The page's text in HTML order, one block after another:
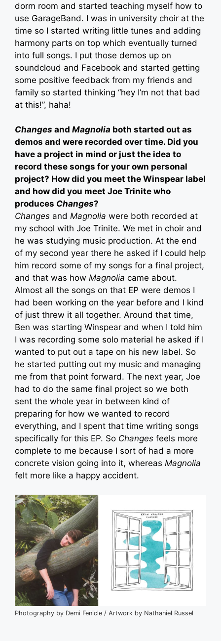
dorm room and started teaching myself how to
use GarageBand. I was in university choir at the
time so I started writing little tunes and adding
harmony parts on top which eventually turned
into full songs. I put those demos up on
soundcloud and Facebook and started getting
some positive feedback from my friends and
family so started thinking “hey I’m not that bad
at this!”, haha!
Changes and Magnolia both started out as
demos and were recorded over time. Did you
have a project in mind or just the idea to
record these songs for your own personal
project? How did you meet the Winspear label
and how did you meet Joe Trinite who
produces Changes?
Changes and Magnolia were both recorded at
my school with Joe Trinite. We met in choir and
he was studying music production. At the end
of my second year there he asked if I could help
him record some of my songs for a final project,
and that was how Magnolia came about.
Almost all the songs on that EP were demos I
had been working on the year before and I kind
of just threw it all together. Around that time,
Ben was starting Winspear and when I told him
I was recording some solo material he asked if I
wanted to put out a tape on his new label. So
he started putting out my music and managing
me from that point forward. The next year, Joe
had to do the same final project so we both
sent the whole year in between kind of
preparing for how we wanted to record
everything, and I spent that time writing songs
specifically for this EP. So Changes feels more
complete to me because I sort of had a more
concrete vision going into it, whereas Magnolia
felt more like a happy accident.
Photography by Demi Fenicle / Artwork by Nathaniel Russel